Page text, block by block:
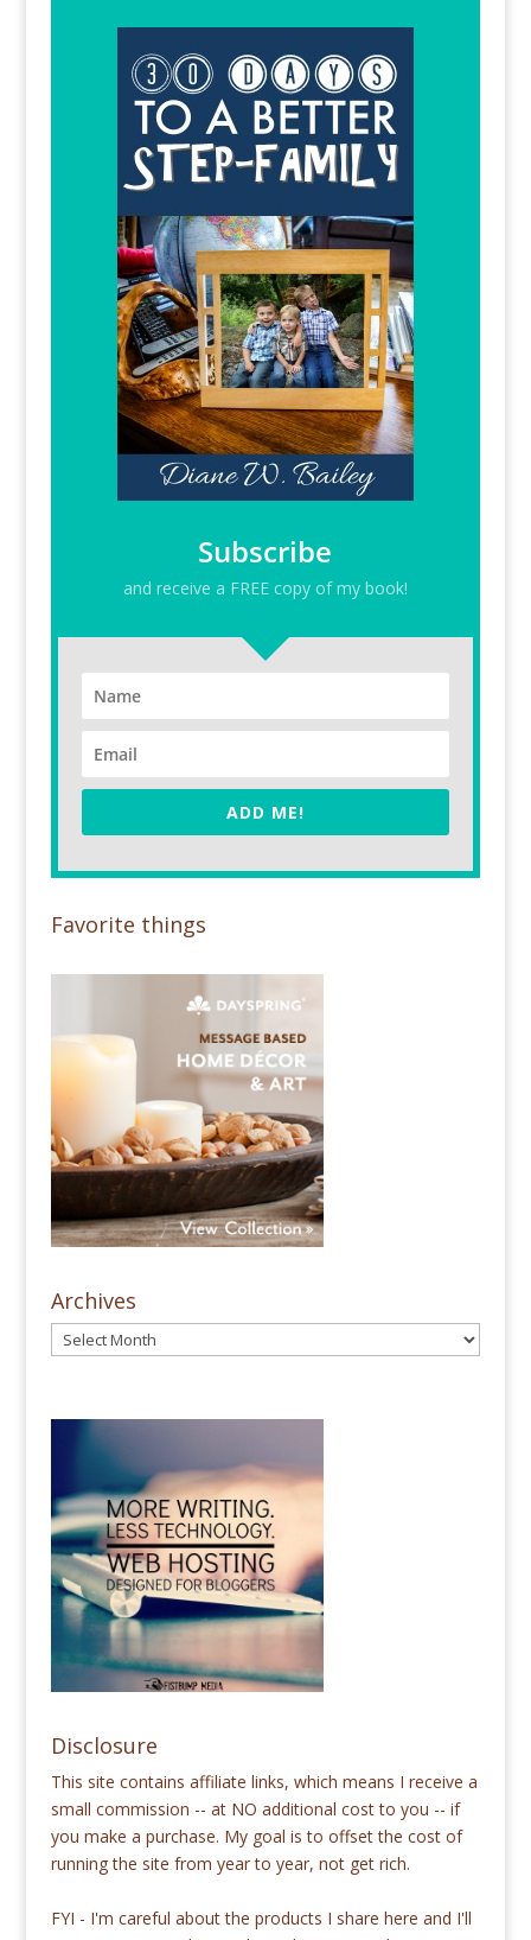
Subscribe
and receive a FREE copy of my book!
ADD ME!
Favorite things
Archives
Disclosure
This site contains affiliate links, which means I receive a
small commission -- at NO additional cost to you -- if
you make a purchase. My goal is to offset the cost of
running the site from year to year, not get rich.
FYI - I'm careful about the products I share here and I'll